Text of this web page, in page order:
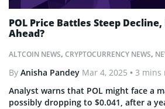
ALTCOIN NEWS, CRYPTOCURRENCY NEWS,
POL Price Battles Steep
Ahead?
By Anisha Pandey Mar 4, 2025 • 3 mins
Analyst warns that POL might face a
possibly dropping to $0.041, after a